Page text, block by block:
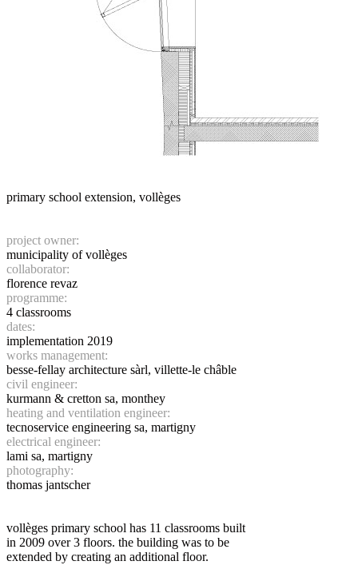
primary school extension, vollèges
project owner:
municipality of vollèges
collaborator:
florence revaz
programme:
4 classrooms
dates:
implementation 2019
works management:
besse-fellay architecture sàrl, villette-le châble
civil engineer:
kurmann & cretton sa, monthey
heating and ventilation engineer:
tecnoservice engineering sa, martigny
electrical engineer:
lami sa, martigny
photography:
thomas jantscher
vollèges primary school has 11 classrooms built
in 2009 over 3 floors. the building was to be
extended by creating an additional floor.